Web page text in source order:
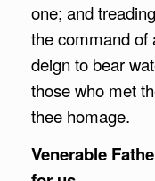
one; and
the command of
deign to bear
those who met
thee homage.
Venerable